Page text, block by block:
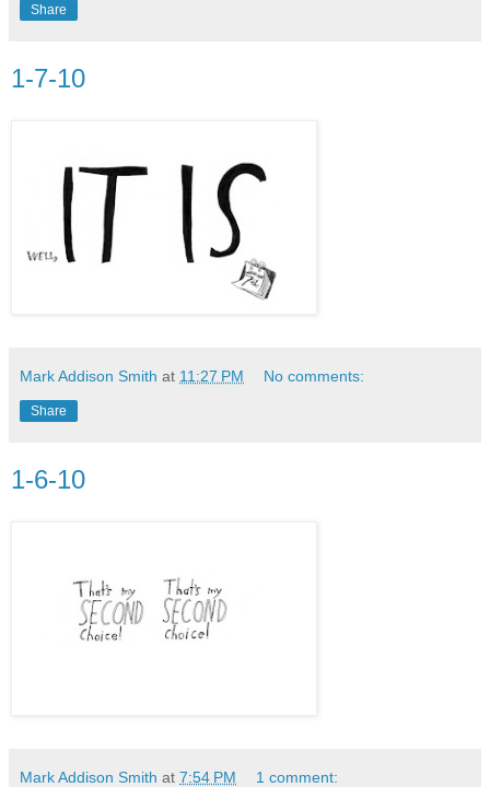
Share
1-7-10
Mark Addison Smith at 11:27 PM No comments:
Share
1-6-10
Mark Addison Smith at 7:54 PM 1 comment: